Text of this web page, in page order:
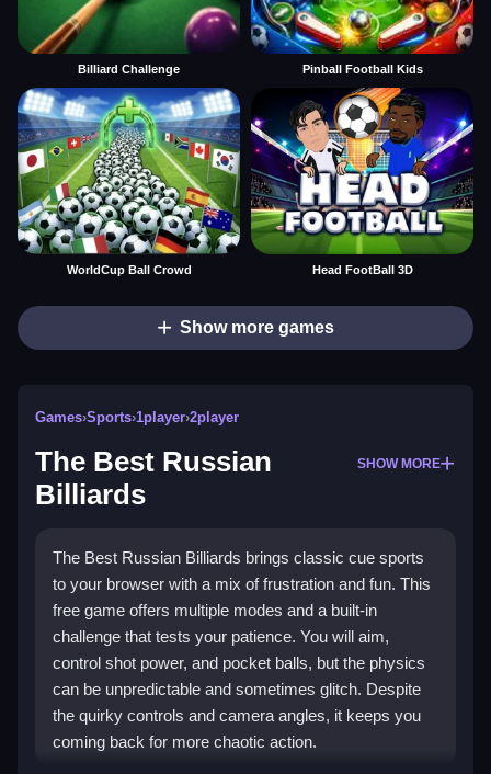
Billiard Challenge Pinball Football Kids
WorldCup Ball Crowd Head FootBall 3D
Show more games
Games›Sports›1player›2player
The Best Russian
Billiards
SHOW MORE
The Best Russian Billiards brings classic cue sports
to your browser with a mix of frustration and fun. This
free game offers multiple modes and a built-in
challenge that tests your patience. You will aim,
control shot power, and pocket balls, but the physics
can be unpredictable and sometimes glitch. Despite
the quirky controls and camera angles, it keeps you
coming back for more chaotic action.